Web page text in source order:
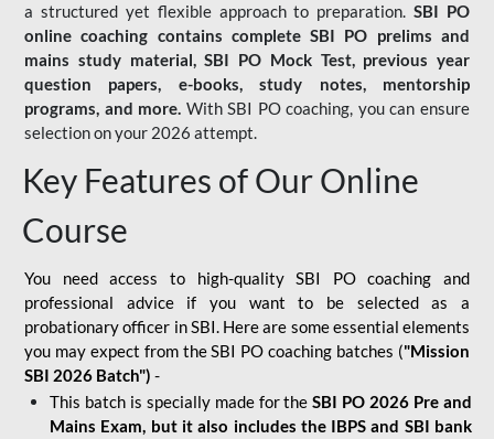
a structured yet flexible approach to preparation.SBI PO
online coaching contains complete SBI PO prelims and
mains study material,SBI PO Mock Test, previous year
question papers, e-books, study notes, mentorship
programs, and more. With SBI PO coaching, you can ensure
selection on your 2026 attempt.
Key Features of Our Online
Course
You need access to high-quality SBI PO coaching and
professional advice if you want to be selected as a
probationary officer in SBI. Here are some essential elements
you may expect from the SBI PO coaching batches ("Mission
SBI 2026 Batch") -
This batch is specially made for theSBI PO 2026 Pre and
Mains Exam, but it also includes the IBPS and SBI bank